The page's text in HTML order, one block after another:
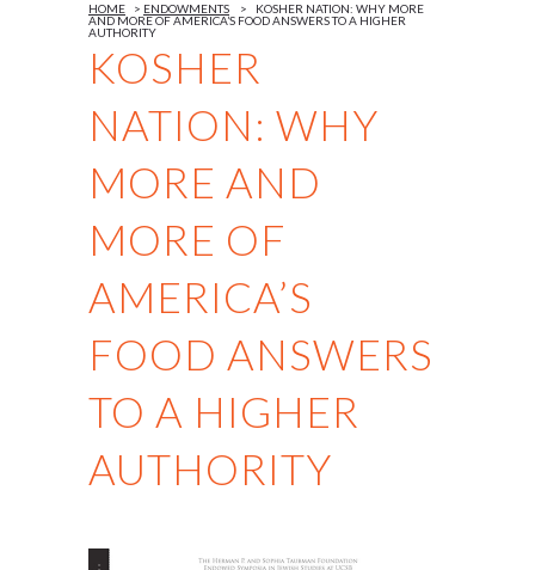
KOSHER
NATION: WHY
MORE AND
MORE OF
AMERICA’S
FOOD ANSWERS
TO A HIGHER
AUTHORITY
HOME > ENDOWMENTS >
KOSHER NATION: WHY MORE
AND MORE OF AMERICA’S FOOD ANSWERS TO A HIGHER
AUTHORITY